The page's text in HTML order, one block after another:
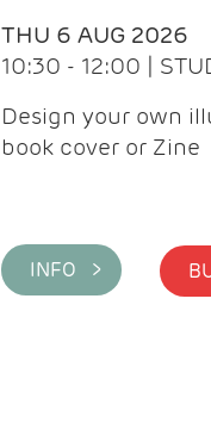
THU 6 AUG 2026
10:30 - 12:00 |
Design your own
book cover or Zine
INFO >